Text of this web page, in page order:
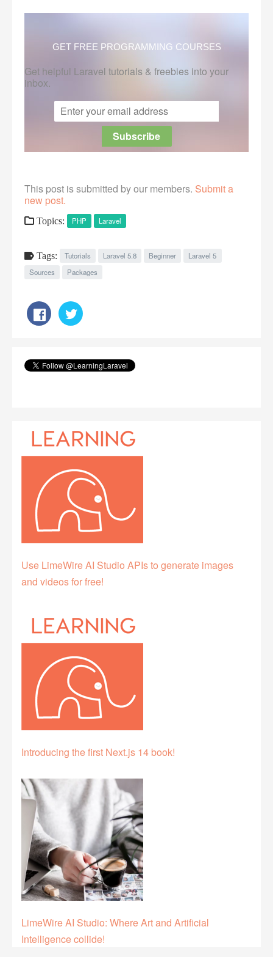
GET FREE PROGRAMMING COURSES
Get helpful Laravel tutorials & freebies into your
inbox.
This post is submitted by our members. Submit a
new post.
Topics: PHP Laravel
Tags: Tutorials Laravel 5.8 Beginner
Laravel 5
Sources
Packages
Use LimeWire AI Studio APIs to generate images
and videos for free!
Introducing the first Next.js 14 book!
LimeWire AI Studio: Where Art and Artificial
Intelligence collide!